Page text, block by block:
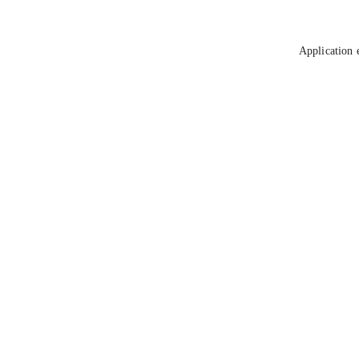
Application